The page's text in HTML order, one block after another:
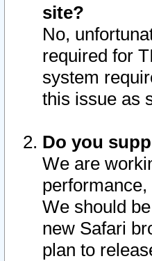
site?
No,
required for
system
this issue as
Do you
We are
We should
new Safari
plan to